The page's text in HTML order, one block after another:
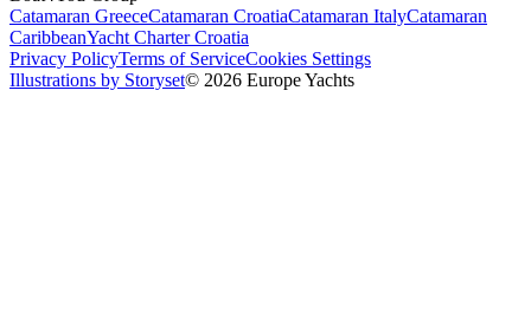
Catamaran GreeceCatamaran CroatiaCatamaran ItalyCatamaran
CaribbeanYacht Charter Croatia
Privacy PolicyTerms of ServiceCookies Settings
Illustrations by Storyset© 2026 Europe Yachts